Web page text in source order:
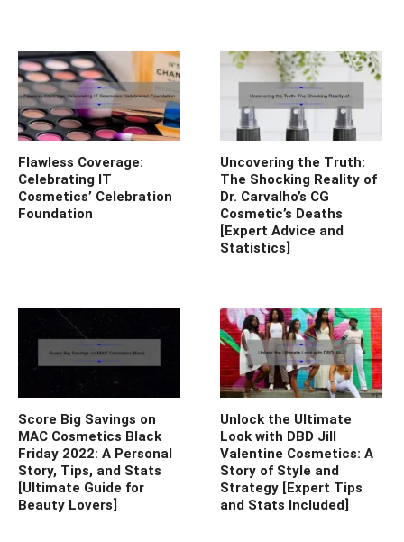
Flawless Coverage:
Celebrating IT
Cosmetics’ Celebration
Foundation
Uncovering the Truth:
The Shocking Reality of
Dr. Carvalho’s CG
Cosmetic’s Deaths
[Expert Advice and
Statistics]
Score Big Savings on
MAC Cosmetics Black
Friday 2022: A Personal
Story, Tips, and Stats
[Ultimate Guide for
Beauty Lovers]
Unlock the Ultimate
Look with DBD Jill
Valentine Cosmetics: A
Story of Style and
Strategy [Expert Tips
and Stats Included]